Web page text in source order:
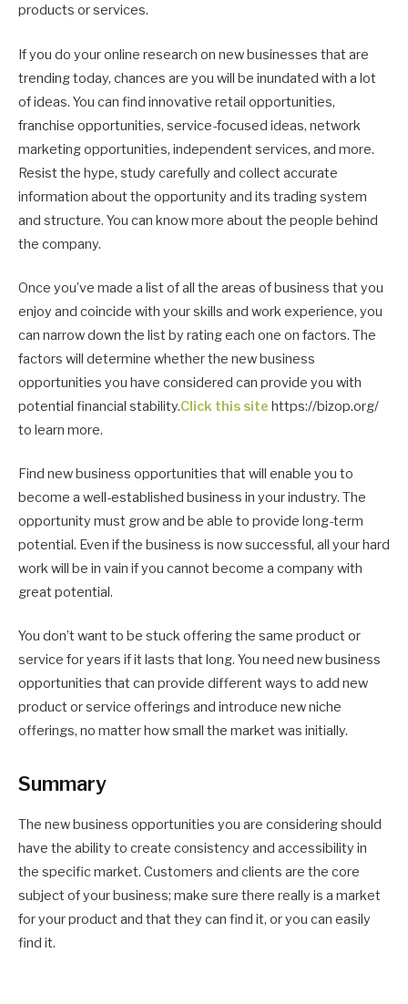
products or services.
If you do your online research on new businesses that are
trending today, chances are you will be inundated with a lot
of ideas. You can find innovative retail opportunities,
franchise opportunities, service-focused ideas, network
marketing opportunities, independent services, and more.
Resist the hype, study carefully and collect accurate
information about the opportunity and its trading system
and structure. You can know more about the people behind
the company.
Once you’ve made a list of all the areas of business that you
enjoy and coincide with your skills and work experience, you
can narrow down the list by rating each one on factors. The
factors will determine whether the new business
opportunities you have considered can provide you with
potential financial stability.Click this site https://bizop.org/
to learn more.
Find new business opportunities that will enable you to
become a well-established business in your industry. The
opportunity must grow and be able to provide long-term
potential. Even if the business is now successful, all your hard
work will be in vain if you cannot become a company with
great potential.
You don’t want to be stuck offering the same product or
service for years if it lasts that long. You need new business
opportunities that can provide different ways to add new
product or service offerings and introduce new niche
offerings, no matter how small the market was initially.
Summary
The new business opportunities you are considering should
have the ability to create consistency and accessibility in
the specific market. Customers and clients are the core
subject of your business; make sure there really is a market
for your product and that they can find it, or you can easily
find it.